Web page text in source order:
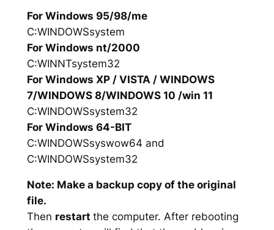
For Windows 95/98/me
C:WINDOWSsystem
For Windows nt/2000
C:WINNTsystem32
For Windows XP / VISTA / WINDOWS
7/WINDOWS 8/WINDOWS 10 /win 11
C:WINDOWSsystem32
For Windows 64-BIT
C:WINDOWSsyswow64 and
C:WINDOWSsystem32
Note: Make a backup copy of the original
file.
Then restart the computer. After rebooting